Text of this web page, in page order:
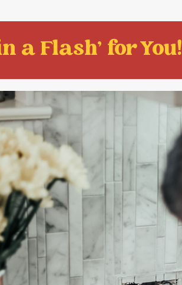
a Flash' for You!